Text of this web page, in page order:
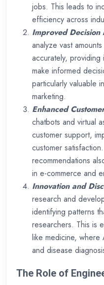
jobs. This leads to
efficiency across
Improved Decision
analyze vast
accurately, providing
make informed
particularly valuable
marketing.
Enhanced
chatbots and virtual
customer support,
customer
recommendations
in e-commerce and
Innovation and
research and
identifying patterns
researchers. This is
like medicine,
and disease
The Role of